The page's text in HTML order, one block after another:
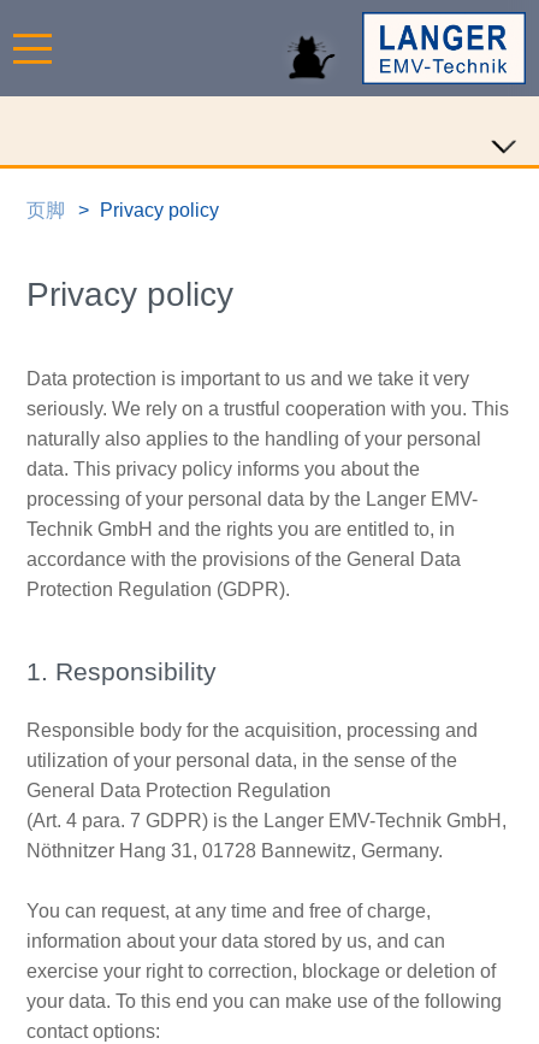
页脚 Privacy policy
Privacy policy
Data protection is important to us and we take it very
seriously. We rely on a trustful cooperation with you. This
naturally also applies to the handling of your personal
data. This privacy policy informs you about the
processing of your personal data by the Langer EMV-
Technik GmbH and the rights you are entitled to, in
accordance with the provisions of the General Data
Protection Regulation (GDPR).
1. Responsibility
Responsible body for the acquisition, processing and
utilization of your personal data, in the sense of the
General Data Protection Regulation
(Art. 4 para. 7 GDPR) is the Langer EMV-Technik GmbH,
Nöthnitzer Hang 31, 01728 Bannewitz, Germany.
You can request, at any time and free of charge,
information about your data stored by us, and can
exercise your right to correction, blockage or deletion of
your data. To this end you can make use of the following
contact options: